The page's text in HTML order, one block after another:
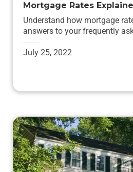
Mortgage Rates
Understand how mortgage
answers to your frequently
July 25, 2022